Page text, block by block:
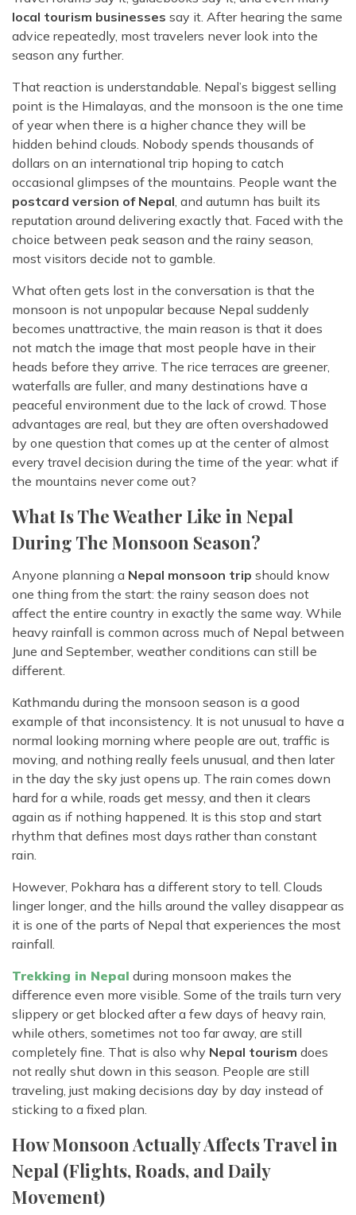
local tourism businesses say it. After hearing the same
advice repeatedly, most travelers never look into the
season any further.
That reaction is understandable. Nepal’s biggest selling
point is the Himalayas, and the monsoon is the one time
of year when there is a higher chance they will be
hidden behind clouds. Nobody spends thousands of
dollars on an international trip hoping to catch
occasional glimpses of the mountains. People want the
postcard version of Nepal, and autumn has built its
reputation around delivering exactly that. Faced with the
choice between peak season and the rainy season,
most visitors decide not to gamble.
What often gets lost in the conversation is that the
monsoon is not unpopular because Nepal suddenly
becomes unattractive, the main reason is that it does
not match the image that most people have in their
heads before they arrive. The rice terraces are greener,
waterfalls are fuller, and many destinations have a
peaceful environment due to the lack of crowd. Those
advantages are real, but they are often overshadowed
by one question that comes up at the center of almost
every travel decision during the time of the year: what if
the mountains never come out?
What Is The Weather Like in Nepal
During The Monsoon Season?
Anyone planning a Nepal monsoon trip should know
one thing from the start: the rainy season does not
affect the entire country in exactly the same way. While
heavy rainfall is common across much of Nepal between
June and September, weather conditions can still be
different.
Kathmandu during the monsoon season is a good
example of that inconsistency. It is not unusual to have a
normal looking morning where people are out, traffic is
moving, and nothing really feels unusual, and then later
in the day the sky just opens up. The rain comes down
hard for a while, roads get messy, and then it clears
again as if nothing happened. It is this stop and start
rhythm that defines most days rather than constant
rain.
However, Pokhara has a different story to tell. Clouds
linger longer, and the hills around the valley disappear as
it is one of the parts of Nepal that experiences the most
rainfall.
Trekking in Nepal during monsoon makes the
difference even more visible. Some of the trails turn very
slippery or get blocked after a few days of heavy rain,
while others, sometimes not too far away, are still
completely fine. That is also why Nepal tourism does
not really shut down in this season. People are still
traveling, just making decisions day by day instead of
sticking to a fixed plan.
How Monsoon Actually Affects Travel in
Nepal (Flights, Roads, and Daily
Movement)